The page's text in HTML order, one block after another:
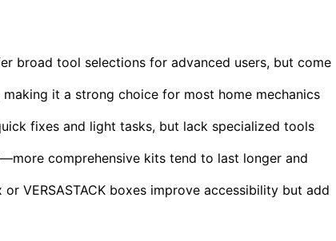
broad tool selections for advanced users, but come
it a strong choice for most home mechanics
fixes and light tasks, but lack specialized tools
comprehensive kits tend to last longer and
VERSASTACK boxes improve accessibility but add